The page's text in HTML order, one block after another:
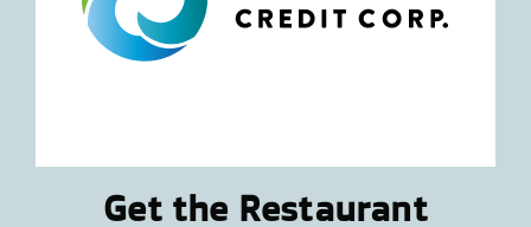
Get the Restaurant